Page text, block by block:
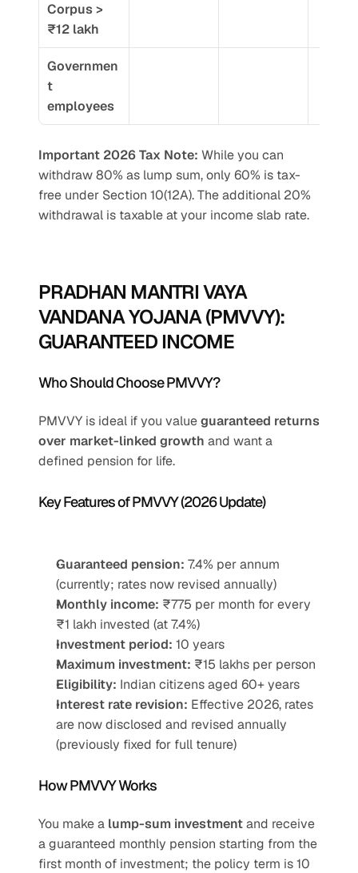
Corpus >
₹12 lakh
Governmen
t
employees
Important 2026 Tax Note: While you can
withdraw 80% as lump sum, only 60% is tax-
free under Section 10(12A). The additional 20%
withdrawal is taxable at your income slab rate.
PRADHAN MANTRI VAYA
VANDANA YOJANA (PMVVY):
GUARANTEED INCOME
Who Should Choose PMVVY?
PMVVY is ideal if you value guaranteed returns
over market-linked growth and want a
defined pension for life.
Key Features of PMVVY (2026 Update)
Guaranteed pension: 7.4% per annum
(currently; rates now revised annually)
Monthly income: ₹775 per month for every
₹1 lakh invested (at 7.4%)
Investment period: 10 years
Maximum investment: ₹15 lakhs per person
Eligibility: Indian citizens aged 60+ years
Interest rate revision: Effective 2026, rates
are now disclosed and revised annually
(previously fixed for full tenure)
How PMVVY Works
You make a lump-sum investment and receive
a guaranteed monthly pension starting from the
first month of investment; the policy term is 10